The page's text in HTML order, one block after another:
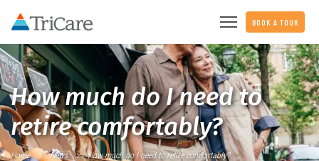
BOOK A TOUR
How much do I need to
retire comfortably?
Home News How much do I need to retire comfortably?